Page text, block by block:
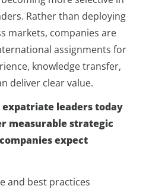
Rather than deploying
markets, companies are
assignments for
knowledge transfer,
deliver clear value.
leaders today
measurable strategic
expect
and best practices